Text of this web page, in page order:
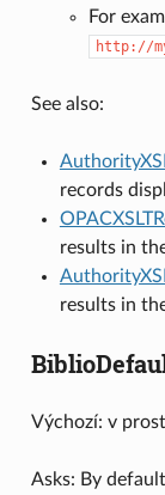
For
http://
See also:
records
results in
results in
Výchozí: v
Asks: By